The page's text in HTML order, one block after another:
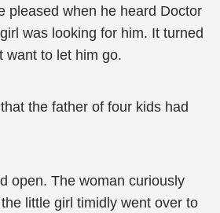
pleased when he heard Doctor
was looking for him. It turned
want to let him go.
the father of four kids had
open. The woman curiously
little girl timidly went over to